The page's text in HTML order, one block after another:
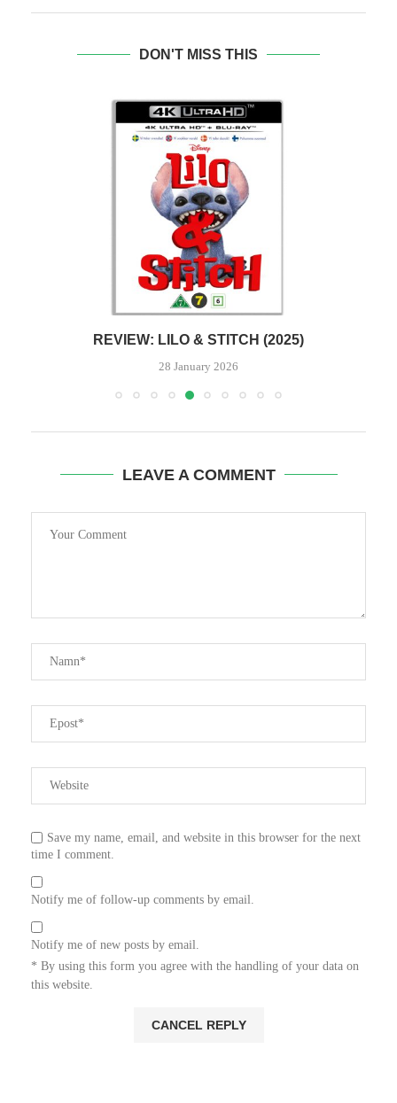
DON'T MISS THIS
REVIEW: LILO & STITCH (2025)
28 January 2026
LEAVE A COMMENT
Save my name, email, and website in this browser for the next
time I comment.
Notify me of follow-up comments by email.
Notify me of new posts by email.
* By using this form you agree with the handling of your data on
this website.